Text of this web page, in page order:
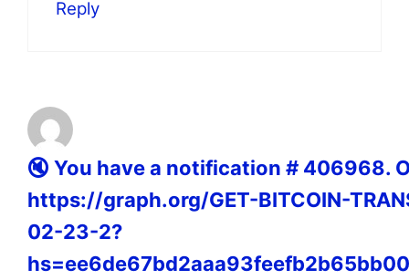
Reply
🔇 You have a notification # 406968.
https://graph.org/GET-BITCOIN-
02-23-2?